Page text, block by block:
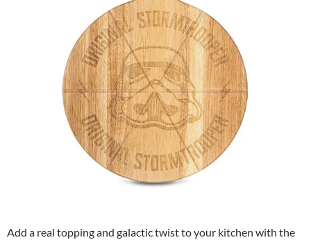
Add a real topping and galactic twist to your kitchen with the